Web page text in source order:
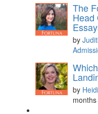
The
Head
by
by